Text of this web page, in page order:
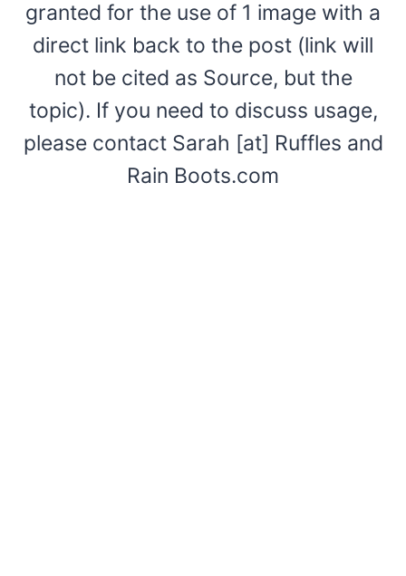
granted for the use of 1 image with a
direct link back to the post (link will
not be cited as Source, but the
topic). If you need to discuss usage,
please contact Sarah [at] Ruffles and
Rain Boots.com